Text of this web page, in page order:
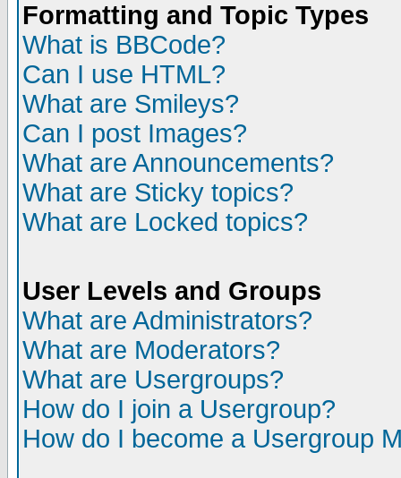
Formatting and Topic Types
What is BBCode?
Can I use HTML?
What are Smileys?
Can I post Images?
What are Announcements?
What are Sticky topics?
What are Locked topics?
User Levels and Groups
What are Administrators?
What are Moderators?
What are Usergroups?
How do I join a Usergroup?
How do I become a Usergroup